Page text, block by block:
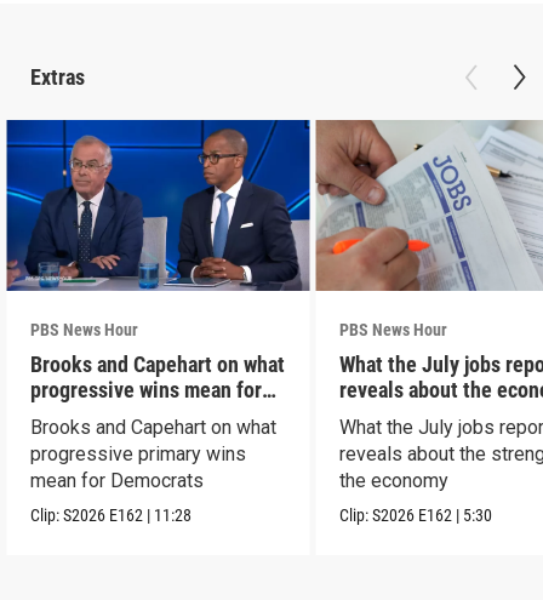
Extras
PBS News Hour
Brooks and Capehart on what
progressive wins mean for
Dems
Brooks and Capehart on what
progressive primary wins
mean for Democrats
Clip:S2026 E162 | 11:28
PBS News Hour
What the July jobs
reveals about the
What the July jobs
reveals about the
the economy
Clip:S2026 E162 | 5:30